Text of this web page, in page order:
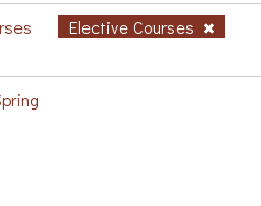
Elective Courses